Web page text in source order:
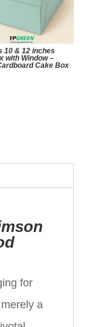
10 & 12 inches
with Window –
Cake Box
for
a